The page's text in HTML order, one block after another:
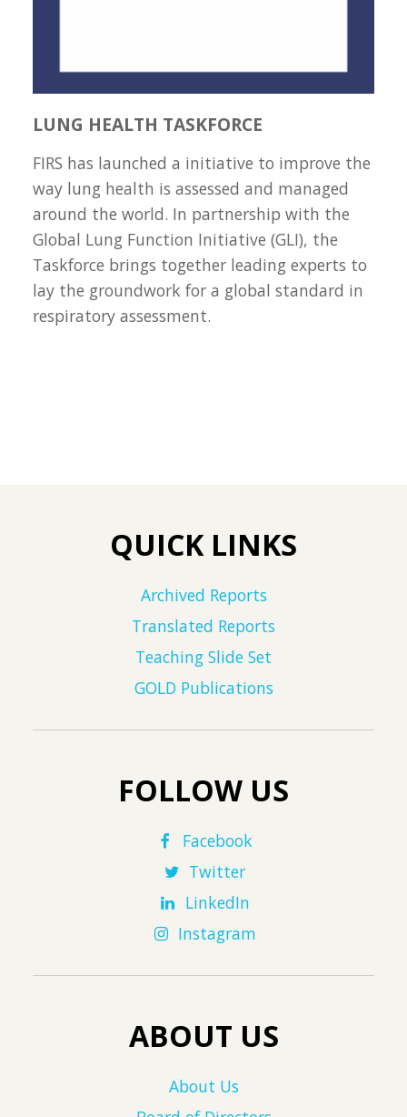
LUNG HEALTH TASKFORCE
FIRS has launched a initiative to improve the
way lung health is assessed and managed
around the world. In partnership with the
Global Lung Function Initiative (GLI), the
Taskforce brings together leading experts to
lay the groundwork for a global standard in
respiratory assessment.
QUICK LINKS
Archived Reports
Translated Reports
Teaching Slide Set
GOLD Publications
FOLLOW US
Facebook
Twitter
LinkedIn
Instagram
ABOUT US
About Us